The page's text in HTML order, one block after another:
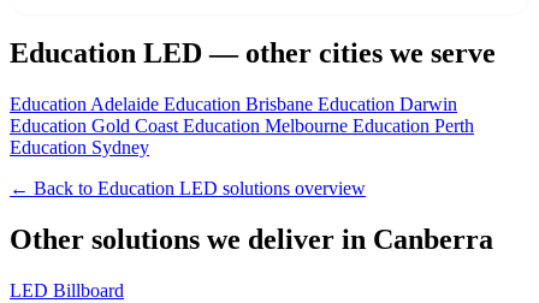
Education LED — other cities we serve
Education Adelaide Education Brisbane Education Darwin
Education Gold Coast Education Melbourne Education Perth
Education Sydney
← Back to Education LED solutions overview
Other solutions we deliver in Canberra
LED Billboard